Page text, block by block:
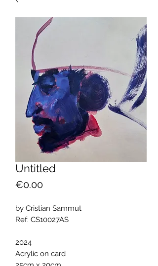
Untitled
€0.00Price
by Cristian Sammut
Ref: CS10027AS
2024
Acrylic on card